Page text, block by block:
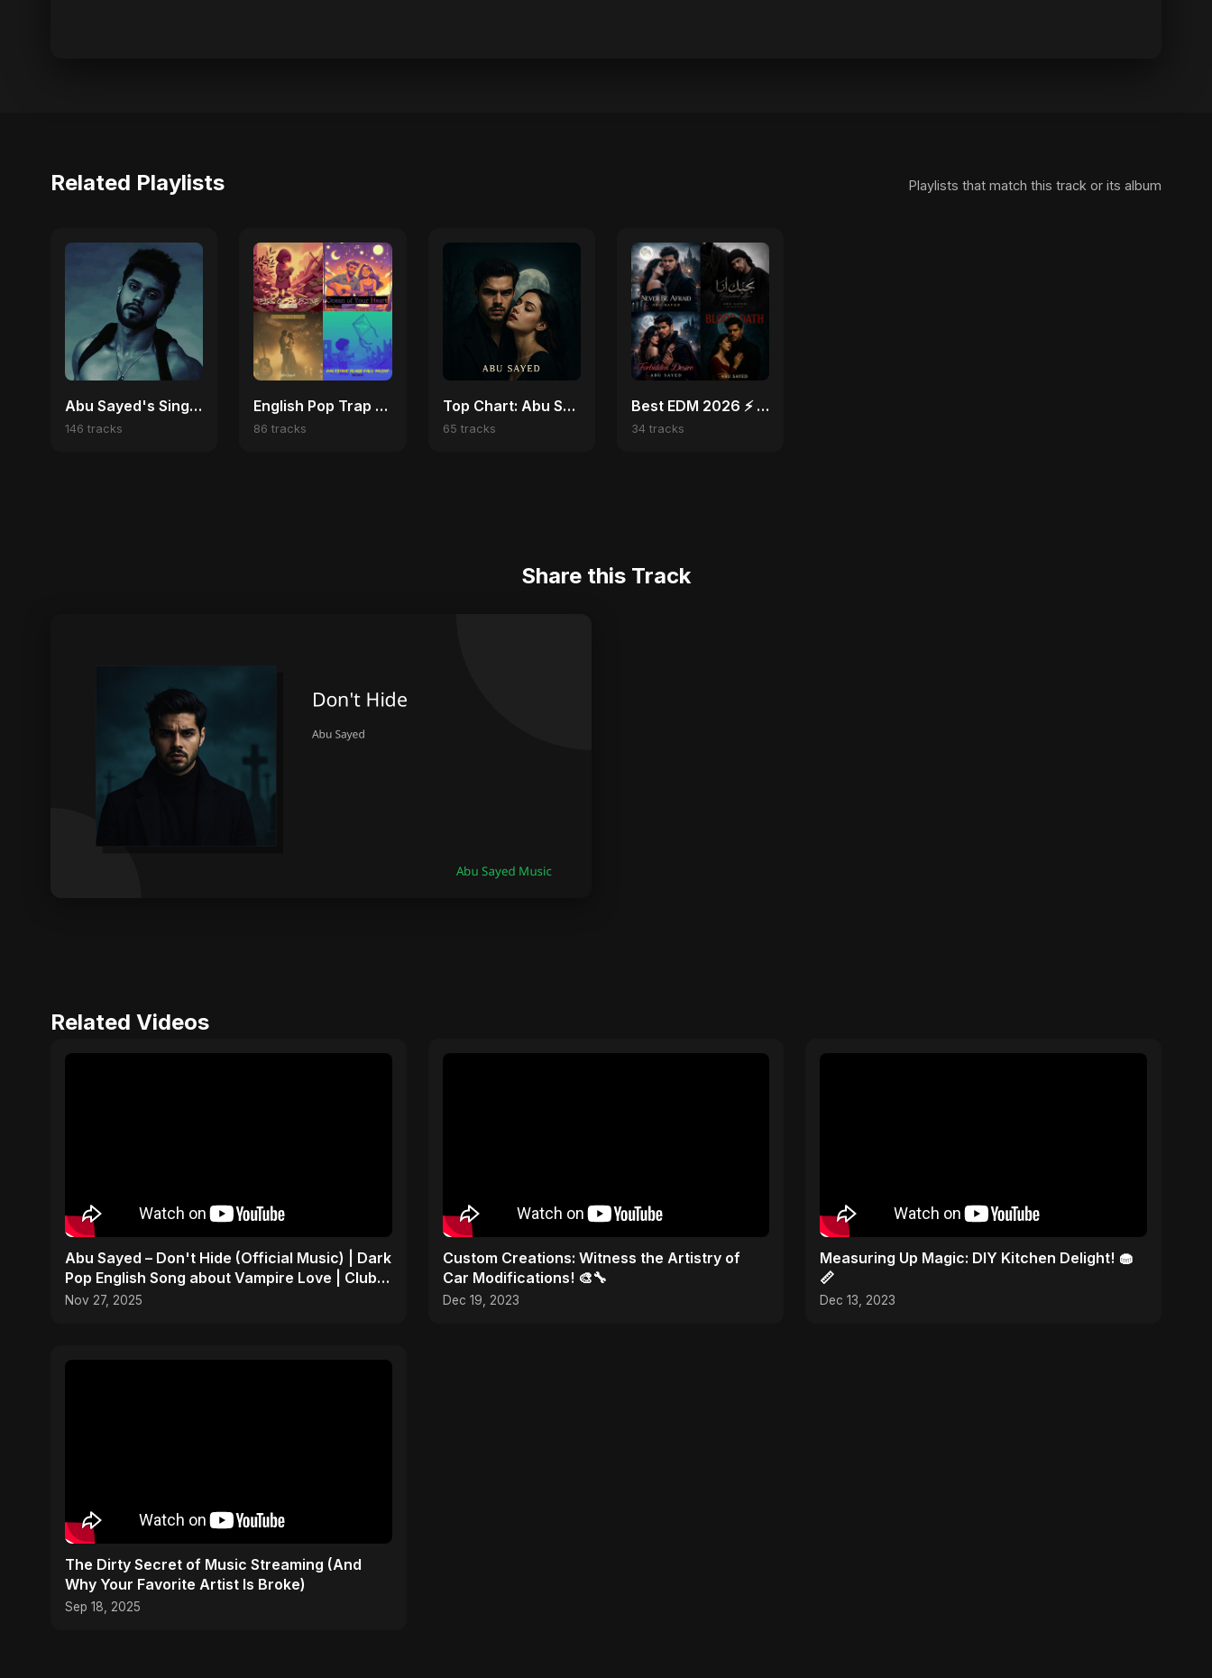
Related Playlists Playlists that match this track or its album
Abu Sayed's Singles
146 tracks
English Pop Trap Vibes | Viral Hits & Dark Love Anthems
86 tracks
Top Chart: Abu Sayed English Songs
65 tracks
Best EDM 2026 ⚡ Top Festival, Club & Party Hits Playlist
34 tracks
Share this Track
Related Videos
Abu Sayed – Don't Hide (Official Music) | Dark
Pop English Song about Vampire Love | Club
Hit 2025
Nov 27, 2025
Custom Creations: Witness the Artistry of
Car Modifications! 🎨🔧
Dec 19, 2023
Measuring Up Magic: DIY Kitchen Delight! 🧁
📏
Dec 13, 2023
The Dirty Secret of Music Streaming (And
Why Your Favorite Artist Is Broke)
Sep 18, 2025